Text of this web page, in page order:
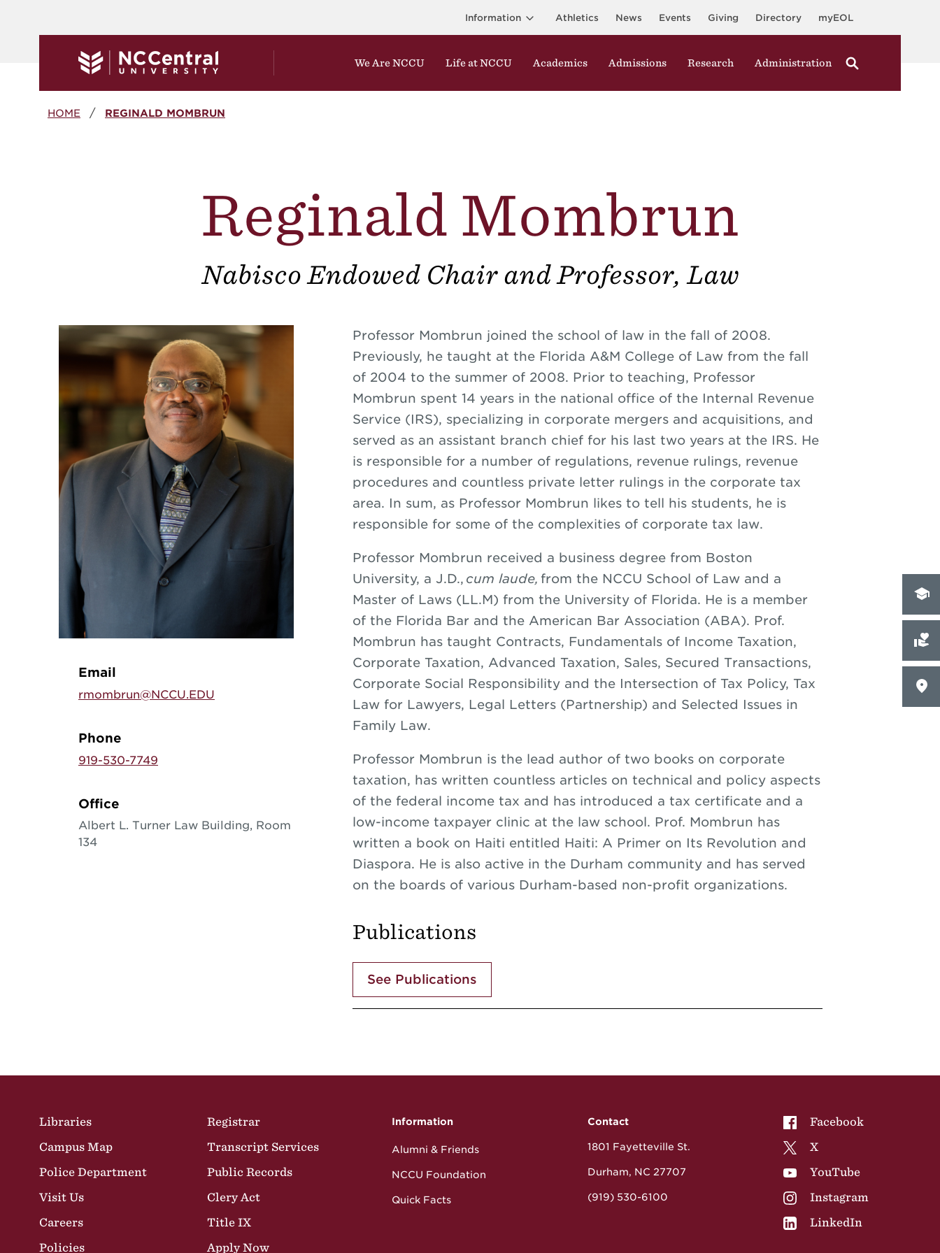
Information Athletics News Events Giving Directory myEOL
We Are NCCU Life at NCCU Academics Admissions Research Administration
Breadcrumb
HOME REGINALD MOMBRUN
Reginald Mombrun
Nabisco Endowed Chair and Professor, Law
Email
rmombrun@NCCU.EDU
Phone
919-530-7749
Office
Albert L. Turner Law Building, Room
134
Professor Mombrun joined the school of law in the fall of 2008.
Previously, he taught at the Florida A&M College of Law from the fall
of 2004 to the summer of 2008. Prior to teaching, Professor
Mombrun spent 14 years in the national office of the Internal Revenue
Service (IRS), specializing in corporate mergers and acquisitions, and
served as an assistant branch chief for his last two years at the IRS. He
is responsible for a number of regulations, revenue rulings, revenue
procedures and countless private letter rulings in the corporate tax
area. In sum, as Professor Mombrun likes to tell his students, he is
responsible for some of the complexities of corporate tax law.
Professor Mombrun received a business degree from Boston
University, a J.D., cum laude, from the NCCU School of Law and a
Master of Laws (LL.M) from the University of Florida. He is a member
of the Florida Bar and the American Bar Association (ABA). Prof.
Mombrun has taught Contracts, Fundamentals of Income Taxation,
Corporate Taxation, Advanced Taxation, Sales, Secured Transactions,
Corporate Social Responsibility and the Intersection of Tax Policy, Tax
Law for Lawyers, Legal Letters (Partnership) and Selected Issues in
Family Law.
Professor Mombrun is the lead author of two books on corporate
taxation, has written countless articles on technical and policy aspects
of the federal income tax and has introduced a tax certificate and a
low-income taxpayer clinic at the law school. Prof. Mombrun has
written a book on Haiti entitled Haiti: A Primer on Its Revolution and
Diaspora. He is also active in the Durham community and has served
on the boards of various Durham-based non-profit organizations.
Publications
See Publications
Libraries
Campus Map
Police Department
Visit Us
Careers
Policies
Registrar
Transcript Services
Public Records
Clery Act
Title IX
Apply Now
Information
Alumni & Friends
NCCU Foundation
Quick Facts
Contact
1801 Fayetteville St.
Durham, NC 27707
(919) 530-6100
NCCU on
Facebook
NCCU on
X
NCCU on
YouTube
NCCU on
Instagram
NCCU on
LinkedIn